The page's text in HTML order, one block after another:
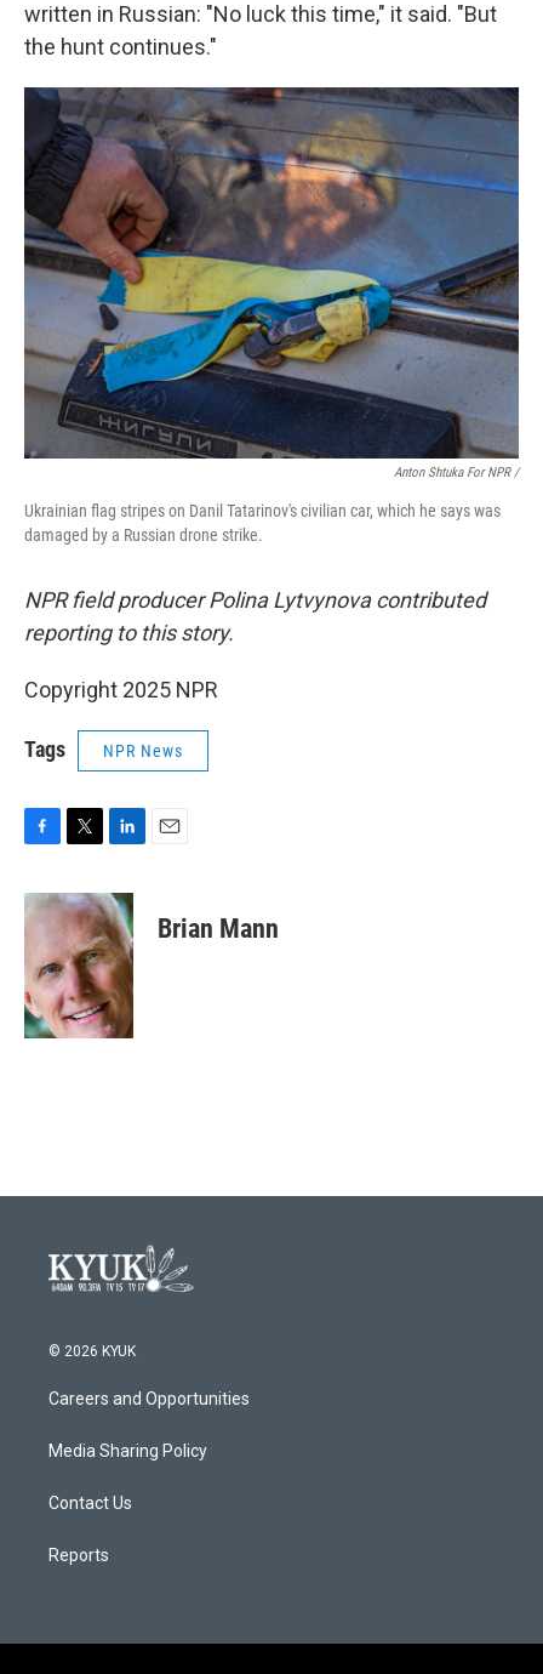
written in Russian: "No luck this time," it said. "But
the hunt continues."
Anton Shtuka For NPR /
Ukrainian flag stripes on Danil Tatarinov's civilian car, which he says was
damaged by a Russian drone strike.
NPR field producer Polina Lytvynova contributed
reporting to this story.
Copyright 2025 NPR
Tags NPR News
c
e
o
o
k
i
t
e
r
n
k
e
d
I
n
Brian Mann
© 2026 KYUK
Careers and Opportunities
Media Sharing Policy
Contact Us
Reports